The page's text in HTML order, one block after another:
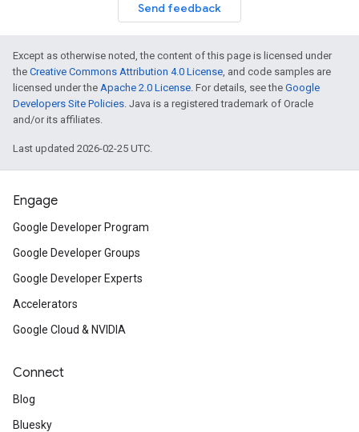
Send feedback
Except as otherwise noted, the content of this page is licensed under
the Creative Commons Attribution 4.0 License, and code samples are
licensed under the Apache 2.0 License. For details, see the Google
Developers Site Policies. Java is a registered trademark of Oracle
and/or its affiliates.
Last updated 2026-02-25 UTC.
Engage
Google Developer Program
Google Developer Groups
Google Developer Experts
Accelerators
Google Cloud & NVIDIA
Connect
Blog
Bluesky